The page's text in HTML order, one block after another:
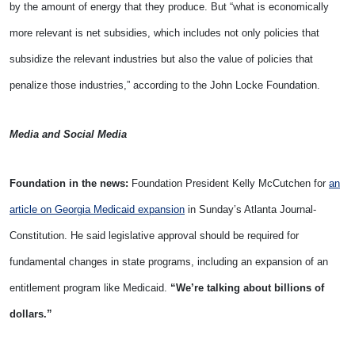
by the amount of energy that they produce. But “what is economically
more relevant is net subsidies, which includes not only policies that
subsidize the relevant industries but also the value of policies that
penalize those industries,” according to the John Locke Foundation.
Media and Social Media
Foundation in the news: Foundation President Kelly McCutchen for an
article on Georgia Medicaid expansion in Sunday’s Atlanta Journal-
Constitution. He said legislative approval should be required for
fundamental changes in state programs, including an expansion of an
entitlement program like Medicaid. “We’re talking about billions of
dollars.”